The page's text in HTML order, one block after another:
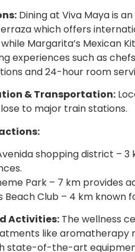
Dining at Viva Maya is
which offers
Margarita’s Mexican
experiences such as
and 24-hour room
& Transportation:
to major train stations.
shopping district –
Park – 7 km provides
Beach Club – 4 km known
Activities: The wellness
like aromatherapy
state-of-the-art